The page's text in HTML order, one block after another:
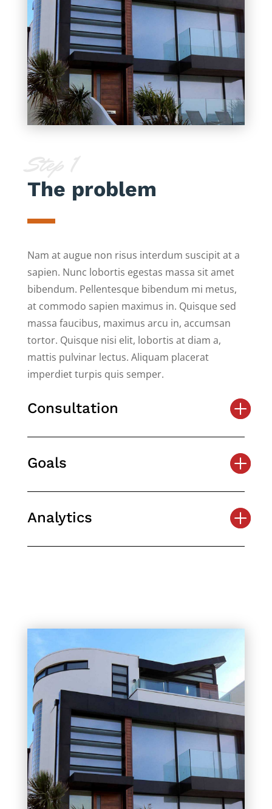
Step 1
The problem
Nam at augue non risus interdum suscipit at a
sapien. Nunc lobortis egestas massa sit amet
bibendum. Pellentesque bibendum mi metus,
at commodo sapien maximus in. Quisque sed
massa faucibus, maximus arcu in, accumsan
tortor. Quisque nisi elit, lobortis at diam a,
mattis pulvinar lectus. Aliquam placerat
imperdiet turpis quis semper.
Consultation
Goals
Analytics